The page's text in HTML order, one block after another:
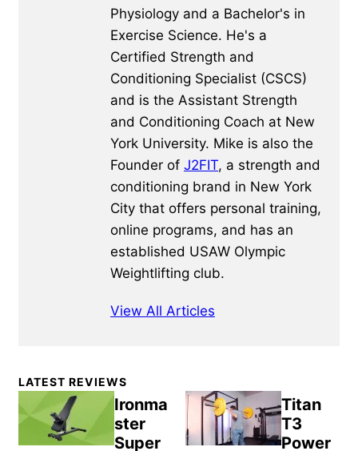
Physiology and a Bachelor's in
Exercise Science. He's a
Certified Strength and
Conditioning Specialist (CSCS)
and is the Assistant Strength
and Conditioning Coach at New
York University. Mike is also the
Founder of J2FIT, a strength and
conditioning brand in New York
City that offers personal training,
online programs, and has an
established USAW Olympic
Weightlifting club.
View All Articles
Primary
Sidebar
LATEST REVIEWS
Ironma
ster
Super
Titan
T3
Power